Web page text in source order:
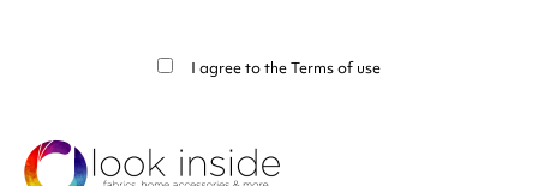
I agree to theTerms of use